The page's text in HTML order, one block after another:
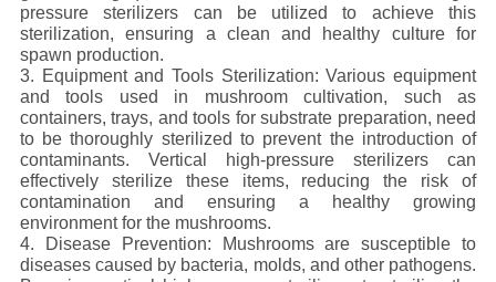
pressure sterilizers can be utilized to achieve this
sterilization, ensuring a clean and healthy culture for
spawn production.
3. Equipment and Tools Sterilization: Various equipment
and tools used in mushroom cultivation, such as
containers, trays, and tools for substrate preparation, need
to be thoroughly sterilized to prevent the introduction of
contaminants. Vertical high-pressure sterilizers can
effectively sterilize these items, reducing the risk of
contamination and ensuring a healthy growing
environment for the mushrooms.
4. Disease Prevention: Mushrooms are susceptible to
diseases caused by bacteria, molds, and other pathogens.